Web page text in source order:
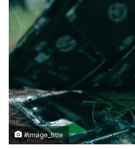
#image_title